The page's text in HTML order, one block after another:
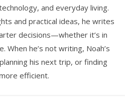
and everyday living.
and practical ideas, he writes
decisions—whether it’s in
When he’s not writing, Noah’s
his next trip, or finding
efficient.